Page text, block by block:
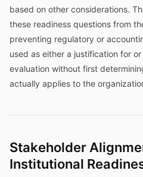
based on other considerations.
these readiness questions from
preventing regulatory or
used as either a justification for
evaluation without first
actually applies to the
Stakeholder
Institutional